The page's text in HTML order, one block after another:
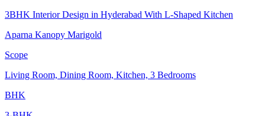
3BHK Interior Design in Hyderabad With L-Shaped Kitchen
Aparna Kanopy Marigold
Scope
Living Room, Dining Room, Kitchen, 3 Bedrooms
BHK